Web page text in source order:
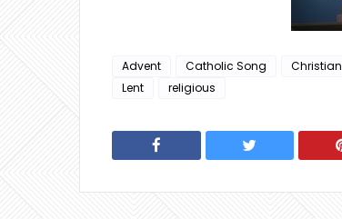
Advent Catholic Song Christian
Lent
religious